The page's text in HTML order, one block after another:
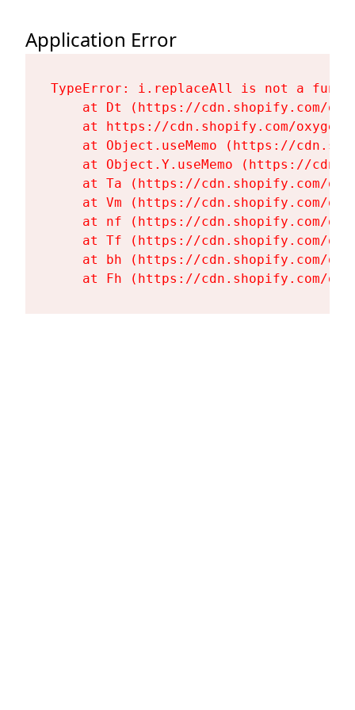
Application Error
TypeError: i.replaceAll is not a
at Dt (https://cdn.shopify.com/
at https://cdn.shopify.com/
at Object.useMemo (https://
at Object.Y.useMemo (https://
at Ta (https://cdn.shopify.com/
at Vm (https://cdn.shopify.com/
at nf (https://cdn.shopify.com/
at Tf (https://cdn.shopify.com/
at bh (https://cdn.shopify.com/
at Fh (https://cdn.shopify.com/